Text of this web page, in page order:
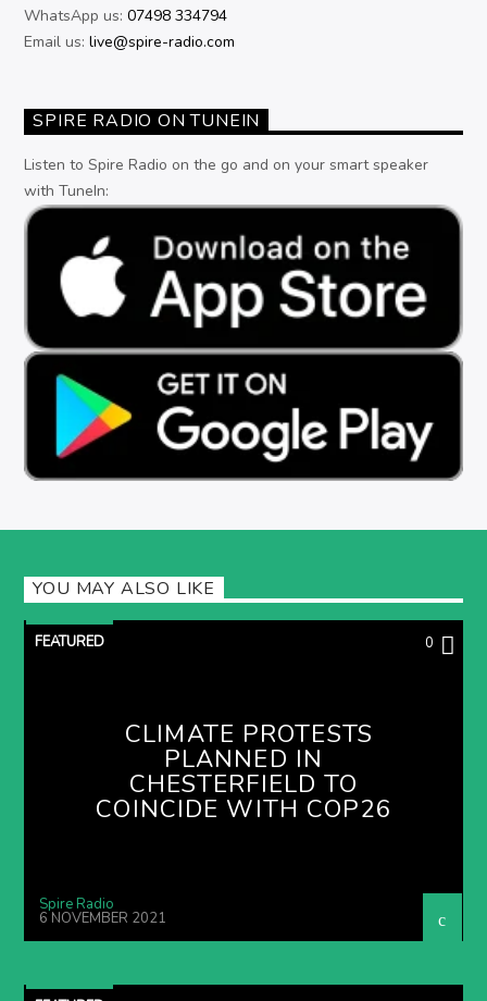
WhatsApp us:07498 334794
Email us:live@spire-radio.com
SPIRE RADIO ON TUNEIN
Listen to Spire Radio on the go and on your smart speaker
with TuneIn:
YOU MAY ALSO LIKE
FEATURED 0
CLIMATE PROTESTS
PLANNED IN
CHESTERFIELD TO
COINCIDE WITH COP26
Spire Radio
6 NOVEMBER 2021